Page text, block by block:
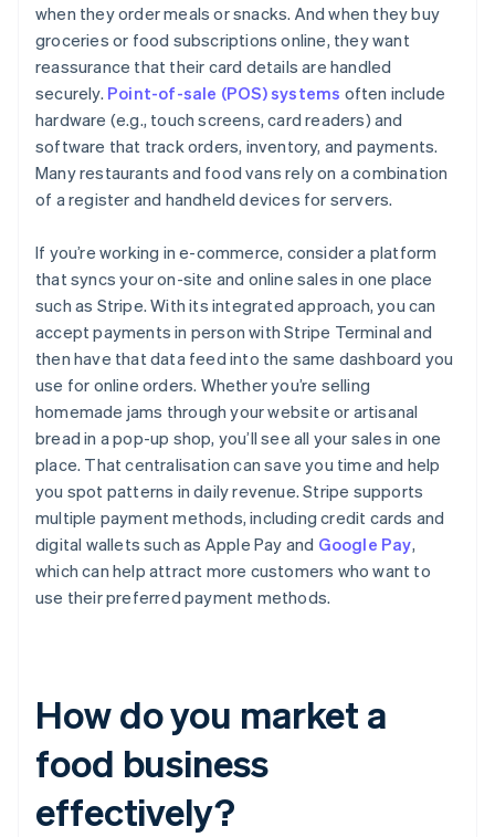
when they order meals or snacks. And when they buy
groceries or food subscriptions online, they want
reassurance that their card details are handled
securely. Point-of-sale (POS) systems often include
hardware (e.g., touch screens, card readers) and
software that track orders, inventory, and payments.
Many restaurants and food vans rely on a combination
of a register and handheld devices for servers.
If you’re working in e-commerce, consider a platform
that syncs your on-site and online sales in one place
such as Stripe. With its integrated approach, you can
accept payments in person with Stripe Terminal and
then have that data feed into the same dashboard you
use for online orders. Whether you’re selling
homemade jams through your website or artisanal
bread in a pop-up shop, you’ll see all your sales in one
place. That centralisation can save you time and help
you spot patterns in daily revenue. Stripe supports
multiple payment methods, including credit cards and
digital wallets such as Apple Pay and Google Pay,
which can help attract more customers who want to
use their preferred payment methods.
How do you market a
food business
effectively?